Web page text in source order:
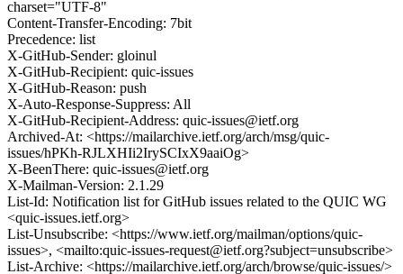
charset="UTF-8"
Content-Transfer-Encoding: 7bit
Precedence: list
X-GitHub-Sender: gloinul
X-GitHub-Recipient: quic-issues
X-GitHub-Reason: push
X-Auto-Response-Suppress: All
X-GitHub-Recipient-Address: quic-issues@ietf.org
Archived-At: <https://mailarchive.ietf.org/arch/msg/quic-
issues/hPKh-RJLXHIi2IrySCIxX9aaiOg>
X-BeenThere: quic-issues@ietf.org
X-Mailman-Version: 2.1.29
List-Id: Notification list for GitHub issues related to the QUIC WG
<quic-issues.ietf.org>
List-Unsubscribe: <https://www.ietf.org/mailman/options/quic-
issues>, <mailto:quic-issues-request@ietf.org?subject=unsubscribe>
List-Archive: <https://mailarchive.ietf.org/arch/browse/quic-issues/>